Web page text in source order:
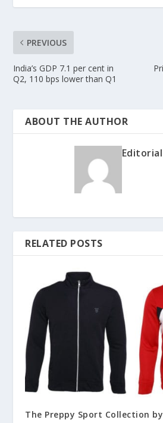
PREVIOUS
India’s GDP 7.1 per cent in
Q2, 110 bps lower than Q1
ABOUT THE AUTHOR
RELATED POSTS
The Preppy Sport Collection by